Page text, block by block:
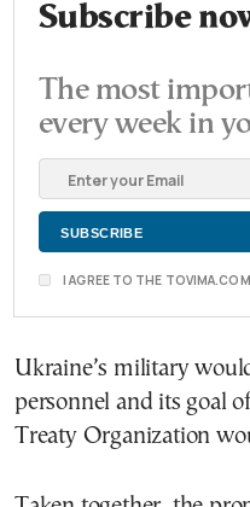
Subscribe
The most
every week in
I AGREE TO THE
Ukraine’s military
personnel and its goal
Treaty Organization